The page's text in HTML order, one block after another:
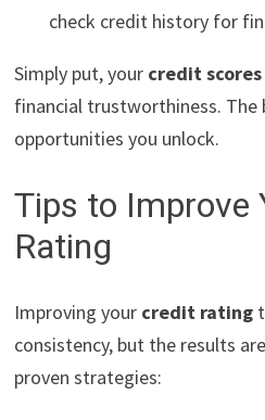
check credit history for
Simply put, your credit scores
financial trustworthiness.
opportunities you unlock.
Tips to Improve
Rating
Improving your credit rating
consistency, but the results
proven strategies: